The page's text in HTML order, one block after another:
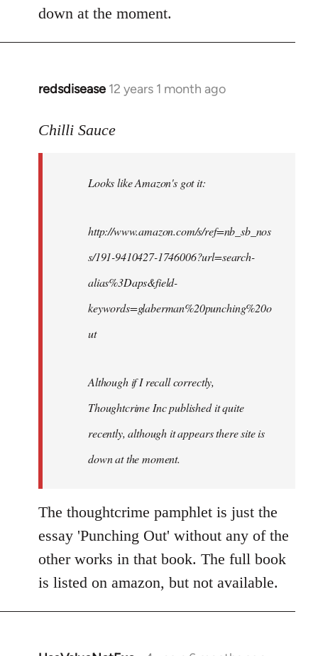
down at the moment.
redsdisease 12 years 1 month ago
In
to
libcom.org
Chilli Sauce
Looks like Amazon's got it:
http://www.amazon.com/s/ref=nb_sb_nos
s/191-9410427-1746006?url=search-
alias%3Daps&field-
keywords=glaberman%20punching%20o
ut
Although if I recall correctly,
Thoughtcrime Inc published it quite
recently, although it appears there site is
down at the moment.
The thoughtcrime pamphlet is just the
essay 'Punching Out' without any of the
other works in that book. The full book
is listed on amazon, but not available.